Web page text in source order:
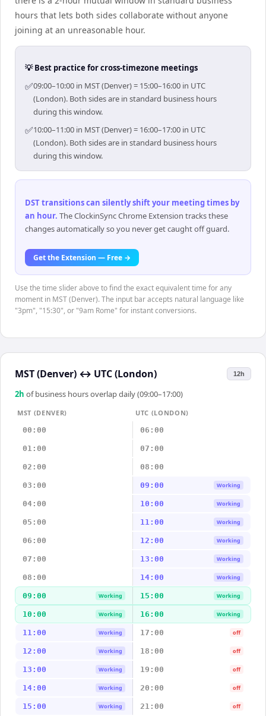
hours that lets both sides collaborate without anyone
joining at an unreasonable hour.
💡 Best practice for cross-timezone meetings
✅09:00–10:00 in MST (Denver) = 15:00–16:00 in UTC
(London). Both sides are in standard business hours
during this window.
✅10:00–11:00 in MST (Denver) = 16:00–17:00 in UTC
(London). Both sides are in standard business hours
during this window.
DST transitions can silently shift your meeting times by
an hour. The ClockinSync Chrome Extension tracks these
changes automatically so you never get caught off guard.
Get the Extension — Free →
Use the time slider above to find the exact equivalent time for any
moment in MST (Denver). The input bar accepts natural language like
"3pm", "15:30", or "9am Rome" for instant conversions.
MST (Denver) ↔ UTC (London) 12h
2h of business hours overlap daily (09:00–17:00)
MST (DENVER)
UTC (LONDON)
00:00
06:00
01:00 07:00
02:00 08:00
03:00 09:00 Working
04:00 10:00 Working
05:00 11:00 Working
06:00 12:00 Working
07:00 13:00 Working
08:00 14:00 Working
09:00 Working 15:00 Working
10:00 Working 16:00 Working
11:00 Working 17:00 off
12:00 Working 18:00 off
13:00 Working 19:00 off
14:00 Working 20:00 off
15:00 Working 21:00 off